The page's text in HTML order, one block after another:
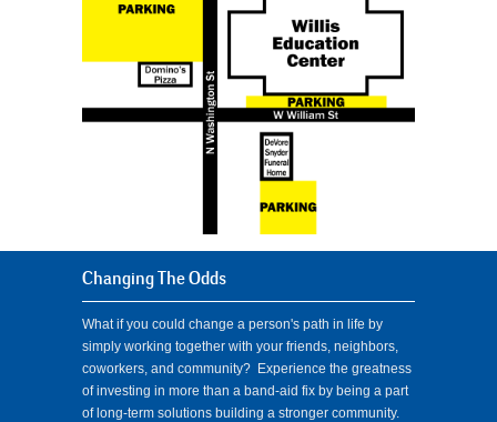
Changing The Odds
What if you could change a person's path in life by
simply working together with your friends, neighbors,
coworkers, and community? Experience the greatness
of investing in more than a band-aid fix by being a part
of long-term solutions building a stronger community.